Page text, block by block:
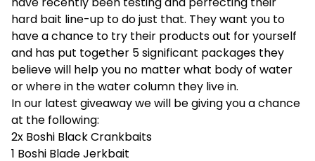
hard bait line-up to do just that. They want you to
have a chance to try their products out for yourself
and has put together 5 significant packages they
believe will help you no matter what body of water
or where in the water column they live in.
In our latest giveaway we will be giving you a chance
at the following:
2x Boshi Black Crankbaits
1 Boshi Blade Jerkbait